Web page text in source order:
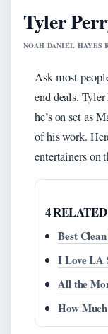
Tyler
NOAH DANIEL HAYES
Ask most
end deals.
he’s on set as
of his work.
entertainers on
4
Best
I Love LA
All the
How